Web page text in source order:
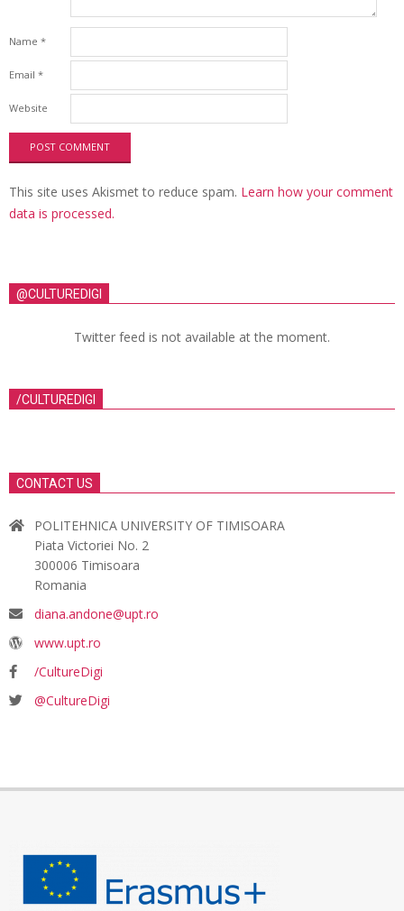
Name *
Email *
Website
This site uses Akismet to reduce spam. Learn how your comment
data is processed.
@CULTUREDIGI
Twitter feed is not available at the moment.
/CULTUREDIGI
CONTACT US
POLITEHNICA UNIVERSITY OF TIMISOARA
Piata Victoriei No. 2
300006 Timisoara
Romania
diana.andone@upt.ro
www.upt.ro
/CultureDigi
@CultureDigi